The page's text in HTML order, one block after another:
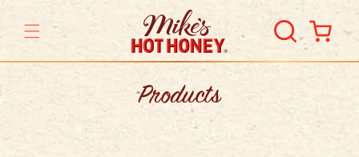
content
Cart
Products